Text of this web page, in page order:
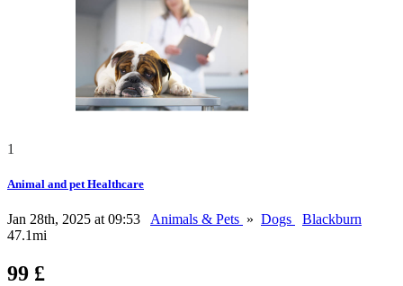
1
Animal and pet Healthcare
Jan 28th, 2025 at 09:53 Animals & Pets » Dogs
Blackburn
47.1mi
99 £